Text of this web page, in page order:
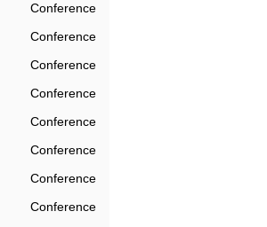
Conference
Conference
Conference
Conference
Conference
Conference
Conference
Conference